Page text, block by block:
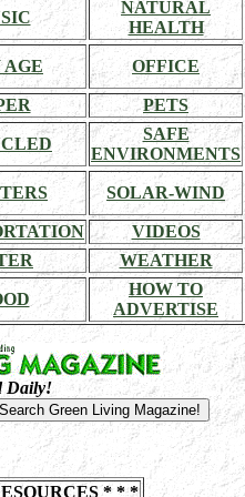
NATURAL
HEALTH
AGE OFFICE
PETS
SAFE
ENVIRONMENTS
SOLAR-WIND
VIDEOS
WEATHER
HOW TO
ADVERTISE
Daily!
* * *